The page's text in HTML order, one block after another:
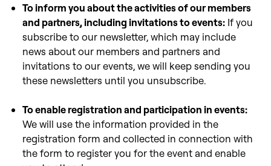
To inform you about the activities of our members
and partners, including invitations to events: If you
subscribe to our newsletter, which may include
news about our members and partners and
invitations to our events, we will keep sending you
these newsletters until you unsubscribe.
To enable registration and participation in events:
We will use the information provided in the
registration form and collected in connection with
the form to register you for the event and enable